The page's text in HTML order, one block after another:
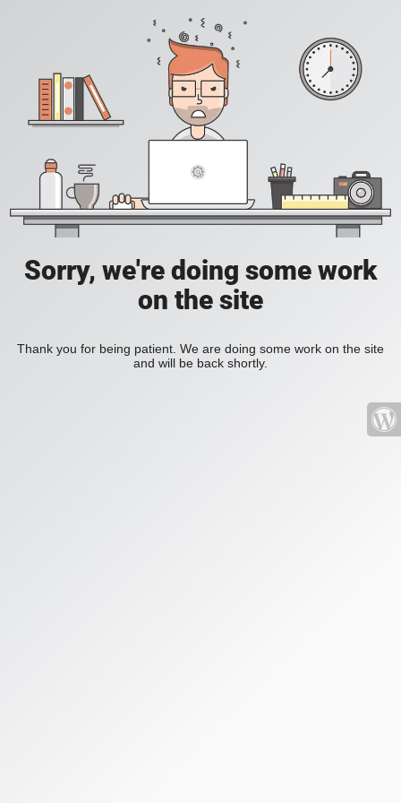
Sorry, we're doing some work
on the site
Thank you for being patient. We are doing some work on the site
and will be back shortly.